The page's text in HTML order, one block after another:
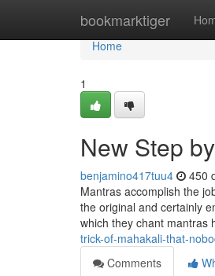
bookmarktiger
Home
Home
1
New Step
benjamino417tuu4 450
Mantras accomplish the
the original and certainly
which they chant mantras
trick-of-mahakali-that-
Comments